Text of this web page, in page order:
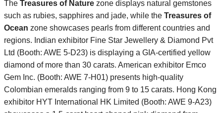
The Treasures of Nature zone displays natural gemstones
such as rubies, sapphires and jade, while the Treasures of
Ocean zone showcases pearls from different countries and
regions. Indian exhibitor Fine Star Jewellery & Diamond Pvt
Ltd (Booth: AWE 5-D23) is displaying a GIA-certified yellow
diamond of more than 30 carats. American exhibitor Emco
Gem Inc. (Booth: AWE 7-H01) presents high-quality
Colombian emeralds ranging from 9 to 15 carats. Hong Kong
exhibitor HYT International HK Limited (Booth: AWE 9-A23)